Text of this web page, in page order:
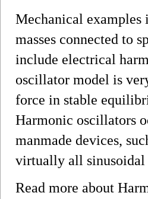
Mechanical examples
masses connected to
include electrical
oscillator model is
force in stable
Harmonic oscillators
manmade devices,
virtually all sinusoidal
Read more about